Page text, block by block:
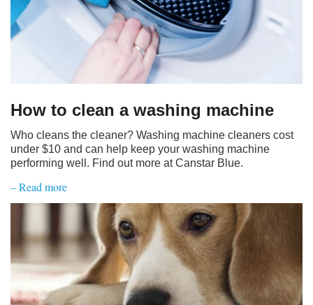
How to clean a washing machine
Who cleans the cleaner? Washing machine cleaners cost
under $10 and can help keep your washing machine
performing well. Find out more at Canstar Blue.
– Read more